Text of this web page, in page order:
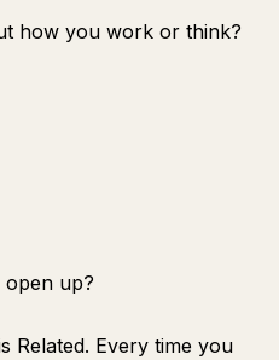
how you work or think?
open up?
Related. Every time you